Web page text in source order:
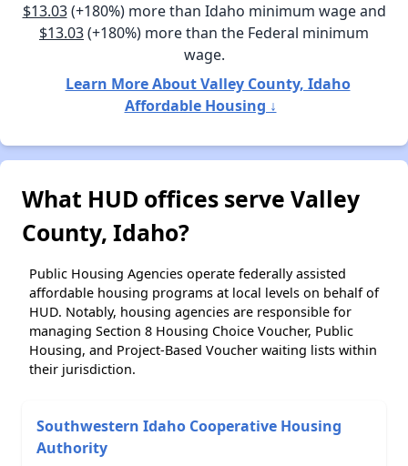
$13.03(+180%) more than Idaho minimum wage and
$13.03(+180%) more than the Federal minimum
wage.
Learn More About Valley County, Idaho
Affordable Housing ↓
What HUD offices serve Valley
County, Idaho?
Public Housing Agencies operate federally assisted
affordable housing programs at local levels on behalf of
HUD. Notably, housing agencies are responsible for
managing Section 8 Housing Choice Voucher, Public
Housing, and Project-Based Voucher waiting lists within
their jurisdiction.
Southwestern Idaho Cooperative Housing
Authority